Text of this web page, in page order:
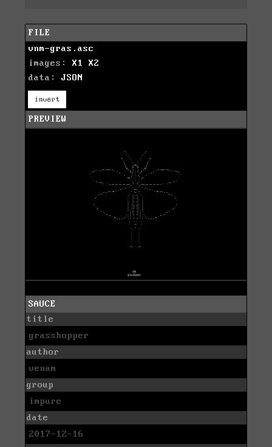
FILE
vnm-gras.asc
images: X1
X2
data: JSON
invert
PREVIEW
SAUCE
title
grasshopper
author
venam
group
impure
date
2017-12-16